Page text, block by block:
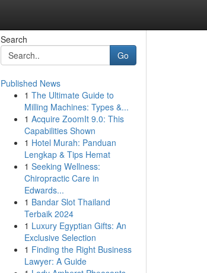
Search
Go
Published News
1 The Ultimate Guide to
Milling Machines: Types &...
1 Acquire ZoomIt 9.0: This
Capabilities Shown
1 Hotel Murah: Panduan
Lengkap & Tips Hemat
1 Seeking Wellness:
Chiropractic Care in
Edwards...
1 Bandar Slot Thailand
Terbaik 2024
1 Luxury Egyptian Gifts: An
Exclusive Selection
1 Finding the Right Business
Lawyer: A Guide